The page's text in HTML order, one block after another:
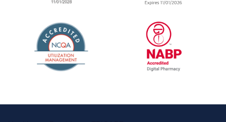
URAC Accredited Pharmacy Benefit
URAC